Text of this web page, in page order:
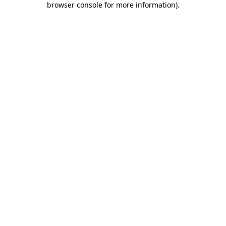
browser console for more information).